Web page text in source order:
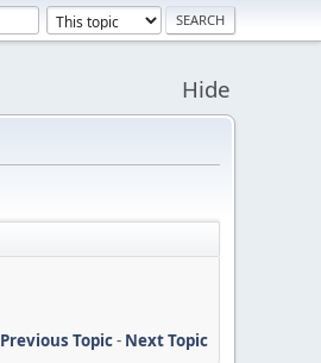
Hide
Previous Topic- Next Topic